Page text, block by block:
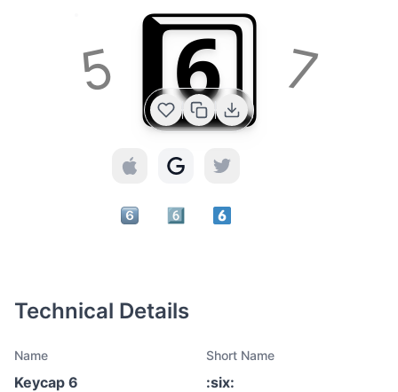
5 6️⃣ 7
Technical Details
Name
Keycap 6
Short Name
:six: